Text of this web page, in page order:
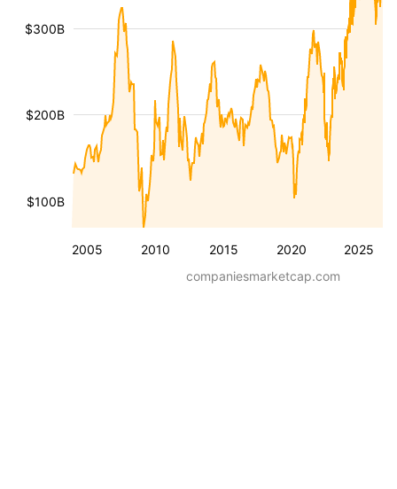
2005 2010 2015 2020 2025
$100B
$200B
$300B
companiesmarketcap.com